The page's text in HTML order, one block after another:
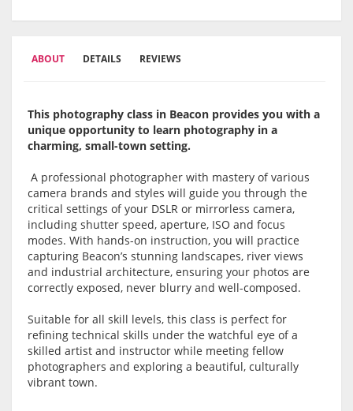
ABOUT DETAILS REVIEWS
This photography class in Beacon provides you with a
unique opportunity to learn photography in a
charming, small-town setting.
A professional photographer with mastery of various
camera brands and styles will guide you through the
critical settings of your DSLR or mirrorless camera,
including shutter speed, aperture, ISO and focus
modes. With hands-on instruction, you will practice
capturing Beacon’s stunning landscapes, river views
and industrial architecture, ensuring your photos are
correctly exposed, never blurry and well-composed.
Suitable for all skill levels, this class is perfect for
refining technical skills under the watchful eye of a
skilled artist and instructor while meeting fellow
photographers and exploring a beautiful, culturally
vibrant town.